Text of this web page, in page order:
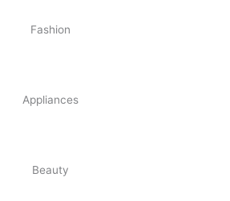
Fashion
Appliances
Beauty